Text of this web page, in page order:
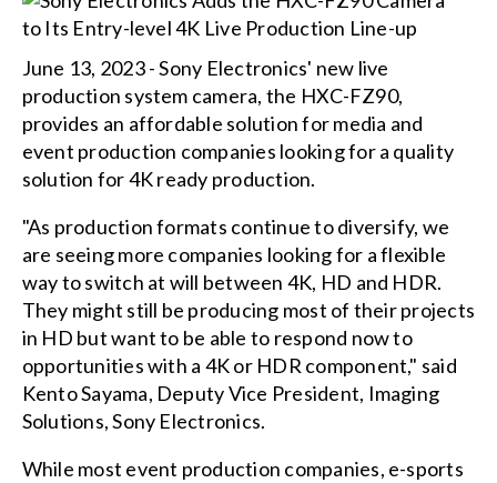
June 13, 2023 - Sony Electronics' new live
production system camera, the HXC-FZ90,
provides an affordable solution for media and
event production companies looking for a quality
solution for 4K ready production.
"As production formats continue to diversify, we
are seeing more companies looking for a flexible
way to switch at will between 4K, HD and HDR.
They might still be producing most of their projects
in HD but want to be able to respond now to
opportunities with a 4K or HDR component," said
Kento Sayama, Deputy Vice President, Imaging
Solutions, Sony Electronics.
While most event production companies, e-sports